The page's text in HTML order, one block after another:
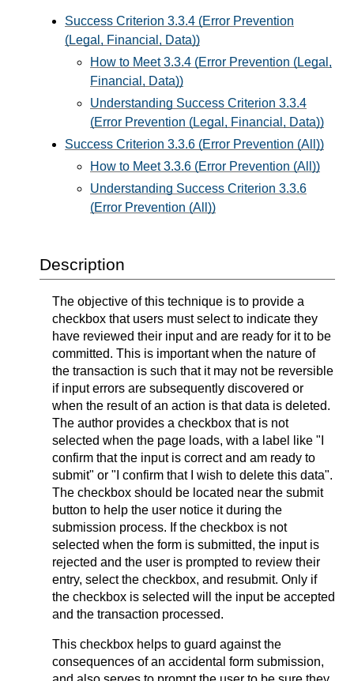
Success Criterion 3.3.4 (Error Prevention
(Legal, Financial, Data))
How to Meet 3.3.4 (Error Prevention (Legal,
Financial, Data))
Understanding Success Criterion 3.3.4
(Error Prevention (Legal, Financial, Data))
Success Criterion 3.3.6 (Error Prevention (All))
How to Meet 3.3.6 (Error Prevention (All))
Understanding Success Criterion 3.3.6
(Error Prevention (All))
Description
The objective of this technique is to provide a
checkbox that users must select to indicate they
have reviewed their input and are ready for it to be
committed. This is important when the nature of
the transaction is such that it may not be reversible
if input errors are subsequently discovered or
when the result of an action is that data is deleted.
The author provides a checkbox that is not
selected when the page loads, with a label like "I
confirm that the input is correct and am ready to
submit" or "I confirm that I wish to delete this data".
The checkbox should be located near the submit
button to help the user notice it during the
submission process. If the checkbox is not
selected when the form is submitted, the input is
rejected and the user is prompted to review their
entry, select the checkbox, and resubmit. Only if
the checkbox is selected will the input be accepted
and the transaction processed.
This checkbox helps to guard against the
consequences of an accidental form submission,